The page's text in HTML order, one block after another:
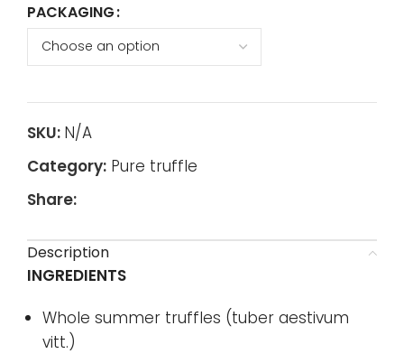
PACKAGING
SKU: N/A
Category: Pure truffle
Share:
Description
INGREDIENTS
Whole summer truffles (tuber aestivum
vitt.)